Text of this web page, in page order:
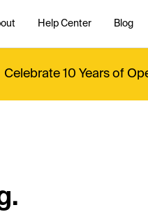
Help Center Blog
Celebrate 10 Years of